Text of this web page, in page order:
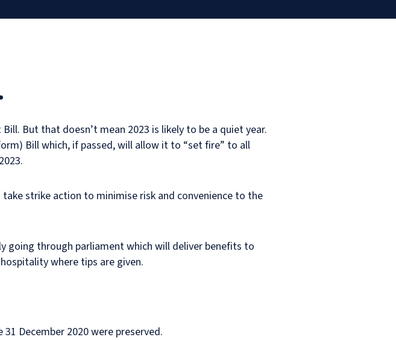
But that doesn’t mean 2023 is likely to be a quiet year.
Bill which, if passed, will allow it to “set fire” to all
strike action to minimise risk and convenience to the
going through parliament which will deliver benefits to
where tips are given.
December 2020 were preserved.